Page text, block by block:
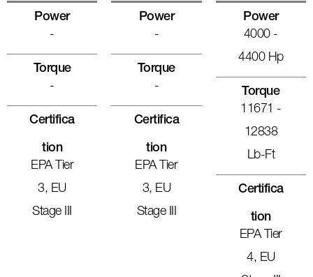
Power
-
Torque
-
Certifica
Tion
EPA Tier
3, EU
Stage III
Power
-
Torque
-
Certifica
Tion
EPA Tier
3, EU
Stage III
Power
4000 -
4400 Hp
Torque
11671 -
12838
Lb-Ft
Certifica
Tion
EPA Tier
4, EU